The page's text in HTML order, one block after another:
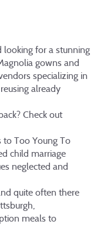
looking for a stunning
gowns and
specializing in
already
Check out
to Too Young To
child marriage
neglected and
quite often there
meals to